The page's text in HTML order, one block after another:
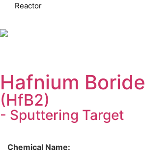
Reactor
Hafnium Boride
(HfB2)
- Sputtering Target
Chemical Name: